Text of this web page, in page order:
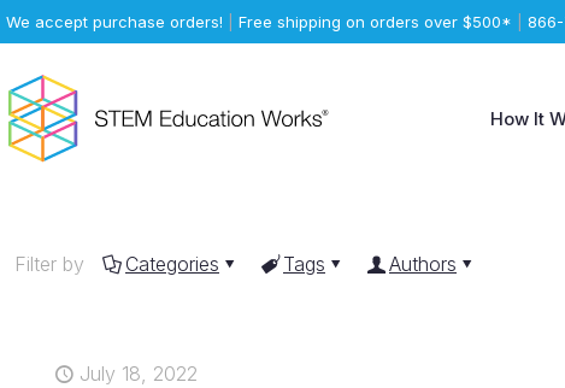
We accept purchase orders! Free shipping on orders over $500*
How It
Filter by Categories Tags Authors
July 18, 2022